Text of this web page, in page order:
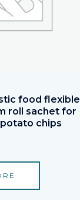
food flexible
roll sachet for
chips